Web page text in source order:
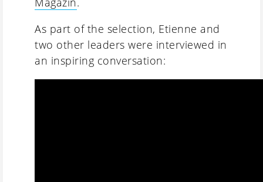
As part of the selection, Etienne and
two other leaders were interviewed in
an inspiring conversation: